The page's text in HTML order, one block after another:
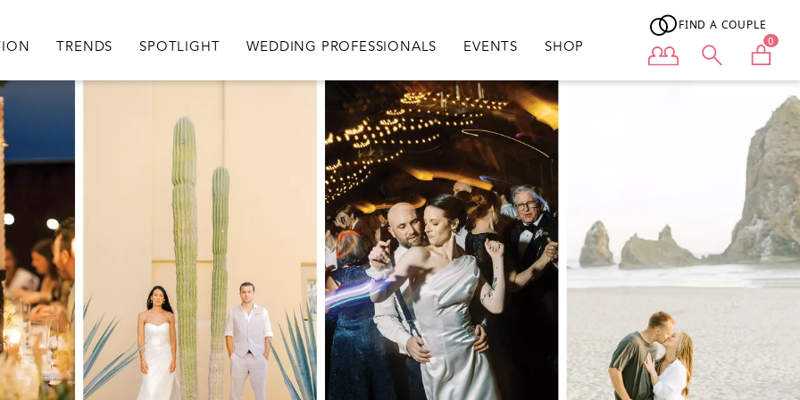
TRENDS SPOTLIGHT WEDDING PROFESSIONALS EVENTS SHOP
FIND A COUPLE
User menu 0